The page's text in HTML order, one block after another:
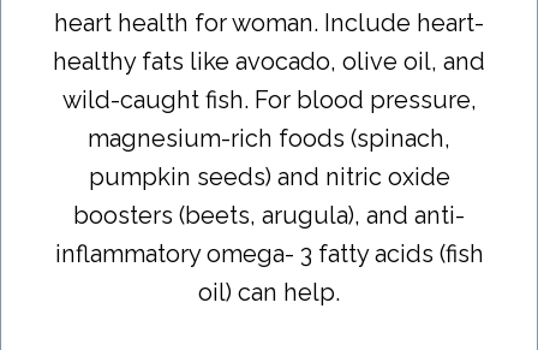
heart health for woman. Include heart-
healthy fats like avocado, olive oil, and
wild-caught fish. For blood pressure,
magnesium-rich foods (spinach,
pumpkin seeds) and nitric oxide
boosters (beets, arugula), and anti-
inflammatory omega- 3 fatty acids (fish
oil) can help.